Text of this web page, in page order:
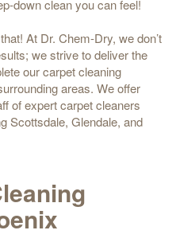
down clean you can feel!
At Dr. Chem-Dry, we don’t
we strive to deliver the
our carpet cleaning
areas. We offer
of expert carpet cleaners
Scottsdale, Glendale, and